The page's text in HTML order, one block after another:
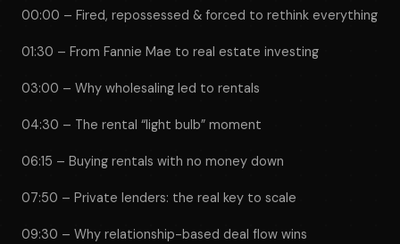
00:00 – Fired, repossessed & forced to rethink everything
01:30 – From Fannie Mae to real estate investing
03:00 – Why wholesaling led to rentals
04:30 – The rental “light bulb” moment
06:15 – Buying rentals with no money down
07:50 – Private lenders: the real key to scale
09:30 – Why relationship-based deal flow wins